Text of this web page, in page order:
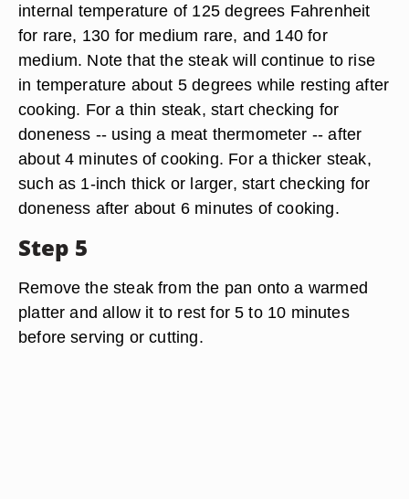
internal temperature of 125 degrees Fahrenheit
for rare, 130 for medium rare, and 140 for
medium. Note that the steak will continue to rise
in temperature about 5 degrees while resting after
cooking. For a thin steak, start checking for
doneness -- using a meat thermometer -- after
about 4 minutes of cooking. For a thicker steak,
such as 1-inch thick or larger, start checking for
doneness after about 6 minutes of cooking.
Step 5
Remove the steak from the pan onto a warmed
platter and allow it to rest for 5 to 10 minutes
before serving or cutting.